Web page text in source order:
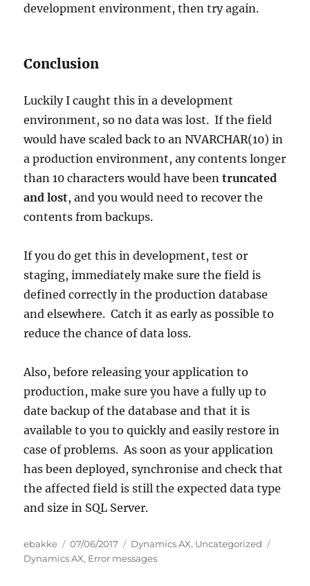
development environment, then try again.
Conclusion
Luckily I caught this in a development
environment, so no data was lost. If the field
would have scaled back to an NVARCHAR(10) in
a production environment, any contents longer
than 10 characters would have beentruncated
and lost, and you would need to recover the
contents from backups.
If you do get this in development, test or
staging, immediately make sure the field is
defined correctly in the production database
and elsewhere. Catch it as early as possible to
reduce the chance of data loss.
Also, before releasing your application to
production, make sure you have a fully up to
date backup of the database and that it is
available to you to quickly and easily restore in
case of problems. As soon as your application
has been deployed, synchronise and check that
the affected field is still the expected data type
and size in SQL Server.
Author
ebakke
Posted
on
07/06/2017 Categories
Dynamics AX, Uncategorized
Dynamics AX, Error messages